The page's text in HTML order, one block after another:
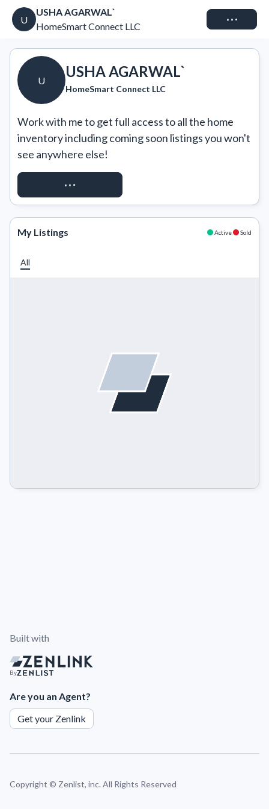
U
USHA AGARWAL`
HomeSmart Connect LLC
Connect
U
USHA AGARWAL`
HomeSmart Connect LLC
Work with me to get full access to all the home
inventory including coming soon listings you won't
see anywhere else!
REQUEST ACCESS
My Listings Active Sold
All
Built with
By
Are you an Agent?
Get your Zenlink
Copyright © Zenlist, inc. All Rights Reserved